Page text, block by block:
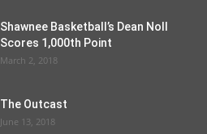
Shawnee Basketball’s Dean Noll
Scores 1,000th Point
March 2, 2018
The Outcast
June 13, 2018